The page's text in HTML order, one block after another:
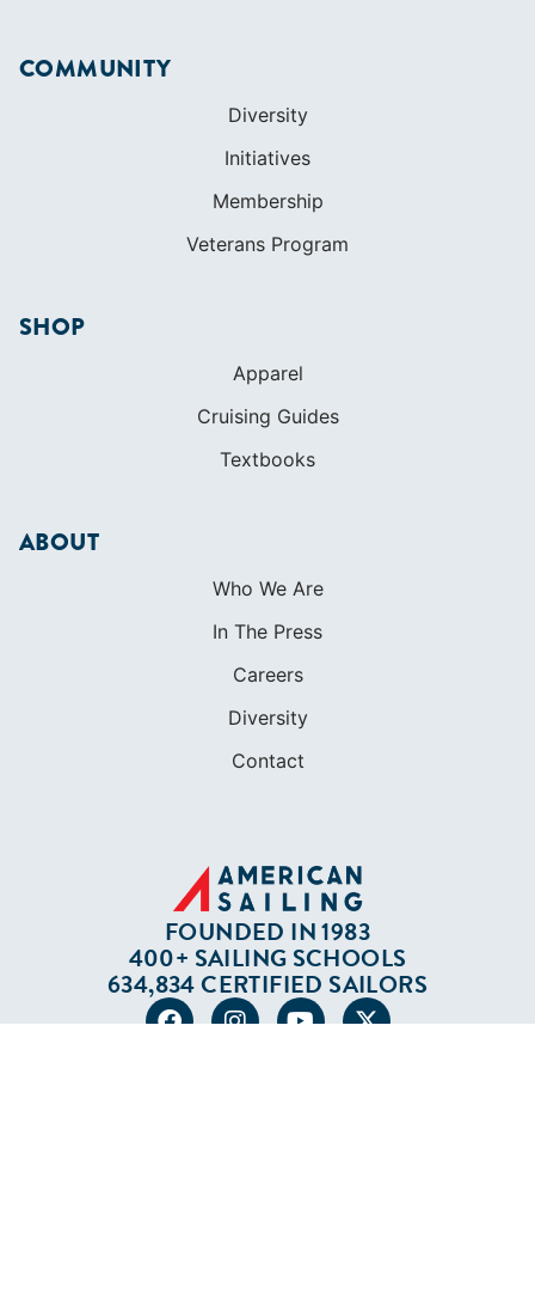
COMMUNITY
Diversity
Initiatives
Membership
Veterans Program
SHOP
Apparel
Cruising Guides
Textbooks
ABOUT
Who We Are
In The Press
Careers
Diversity
Contact
FOUNDED IN 1983
400+ SAILING SCHOOLS
634,834 CERTIFIED SAILORS